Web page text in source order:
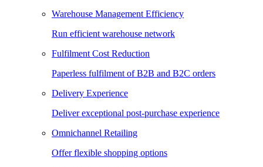
Warehouse Management Efficiency
Run efficient warehouse network
Fulfilment Cost Reduction
Paperless fulfilment of B2B and B2C orders
Delivery Experience
Deliver exceptional post-purchase experience
Omnichannel Retailing
Offer flexible shopping options